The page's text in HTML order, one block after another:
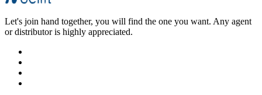
Let's join hand together, you will find the one you want. Any agent
or distributor is highly appreciated.